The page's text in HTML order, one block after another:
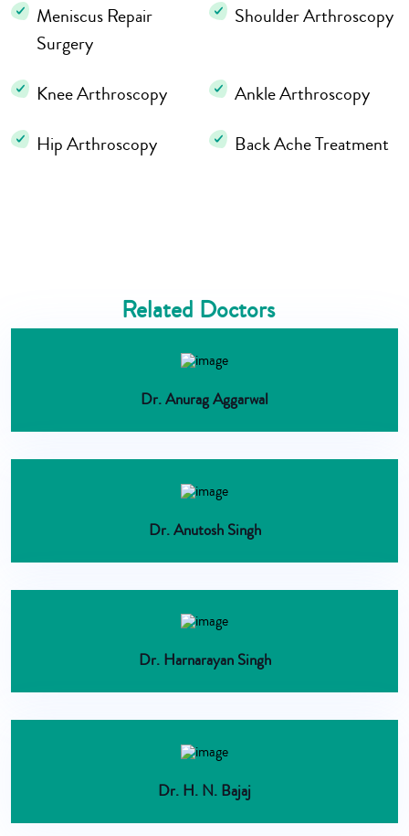
Meniscus Repair
Surgery
Shoulder Arthroscopy
Knee Arthroscopy
Ankle Arthroscopy
Hip Arthroscopy
Back Ache Treatment
Related Doctors
Dr. Anurag Aggarwal
Dr. Anutosh Singh
Dr. Harnarayan Singh
Dr. H. N. Bajaj